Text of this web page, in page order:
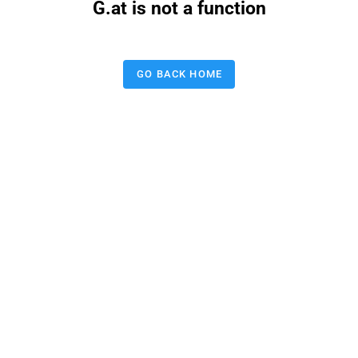
G.at is not a function
GO BACK HOME